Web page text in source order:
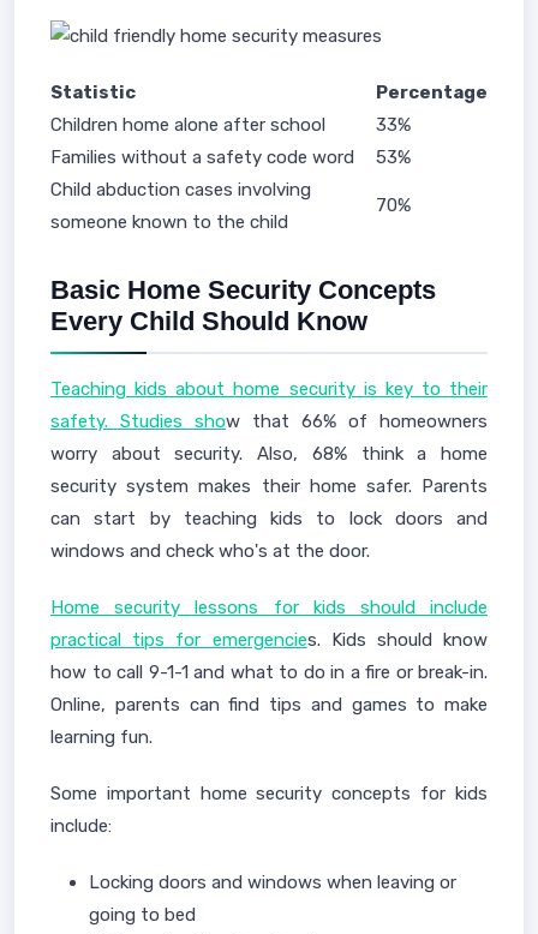
Statistic
Percentage
Children home alone after school
33%
Families without a safety code word
53%
Child abduction cases involving
someone known to the child
70%
Basic Home Security Concepts
Every Child Should Know
Teaching kids about home security is key to their
safety. Studies show that 66% of homeowners
worry about security. Also, 68% think a home
security system makes their home safer. Parents
can start by teaching kids to lock doors and
windows and check who's at the door.
Home security lessons for kids should include
practical tips for emergencies. Kids should know
how to call 9-1-1 and what to do in a fire or break-in.
Online, parents can find tips and games to make
learning fun.
Some important home security concepts for kids
include:
Locking doors and windows when leaving or
going to bed